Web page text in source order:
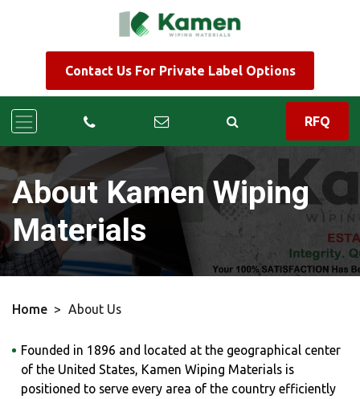
Contact Us For Private Label Options
RFQ
About Kamen Wiping
Materials
Home > About Us
Founded in 1896 and located at the geographical center
of the United States, Kamen Wiping Materials is
positioned to serve every area of the country efficiently